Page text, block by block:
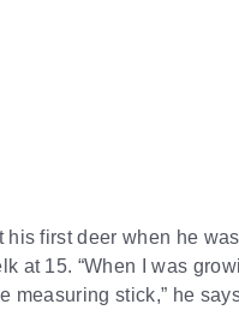
his first deer when he
at 15. “When I was
measuring stick,” he